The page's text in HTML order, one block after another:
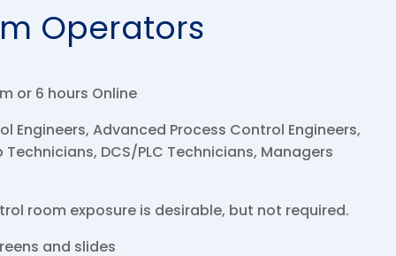
Operators
or 6 hours Online
Engineers, Advanced Process Control Engineers,
DCS/PLC Technicians, Managers
room exposure is desirable, but not required.
and slides